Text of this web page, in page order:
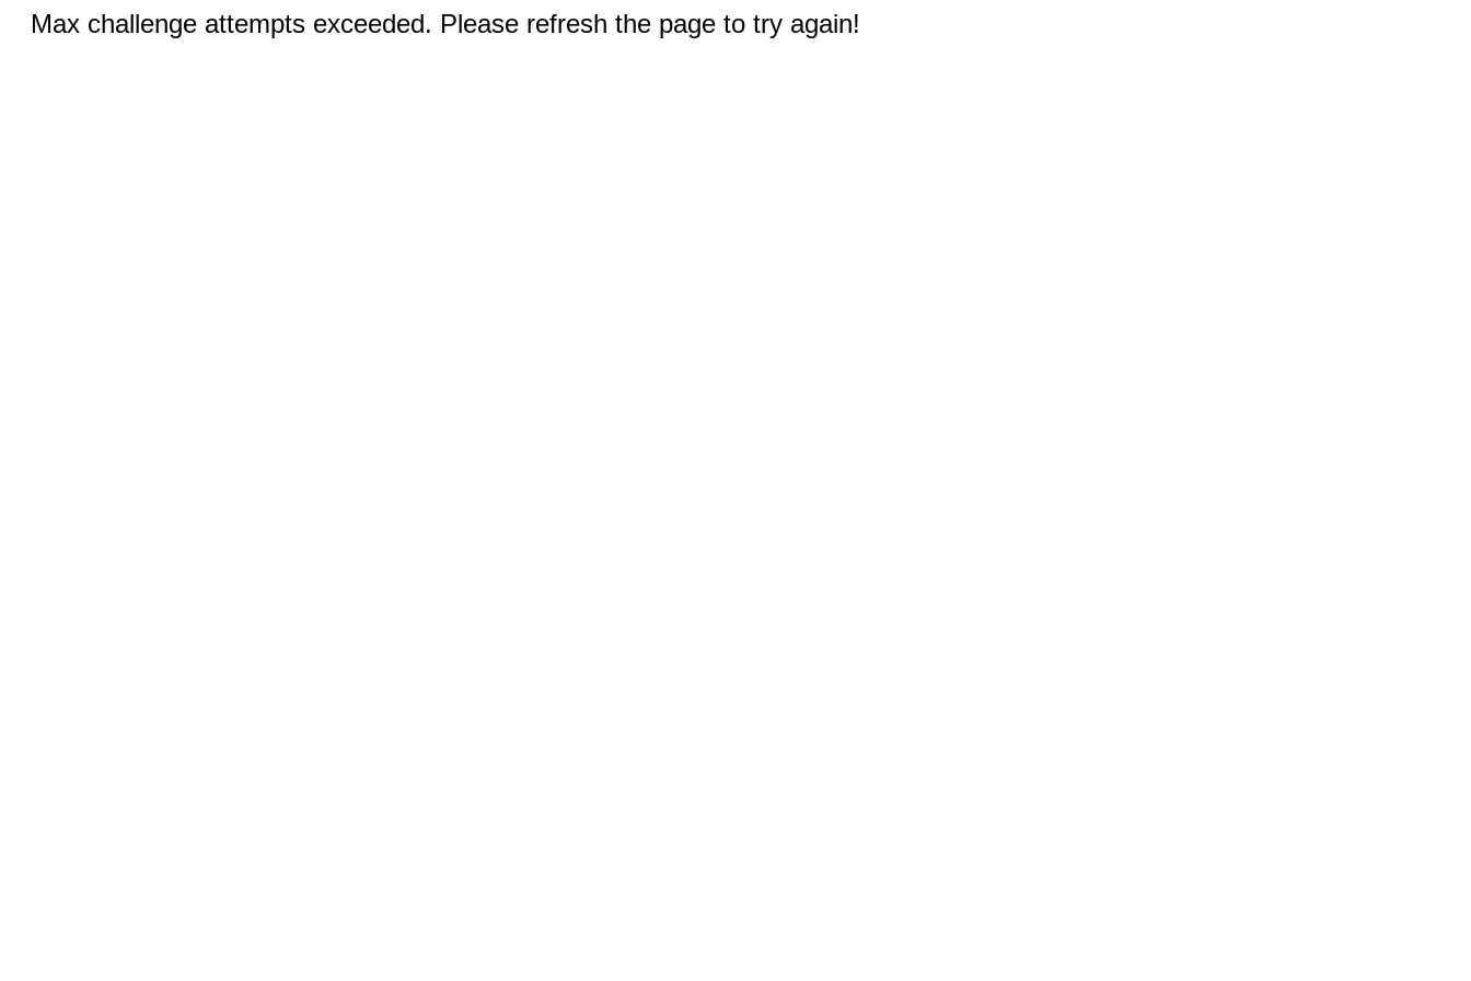
Max challenge attempts exceeded. Please refresh the page to try again!